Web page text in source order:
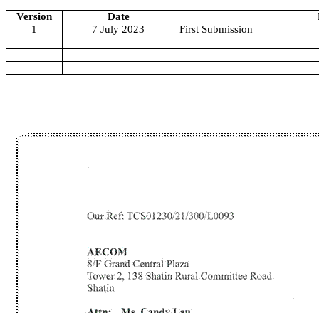
Version Date
1
7 July 2023 First Submission